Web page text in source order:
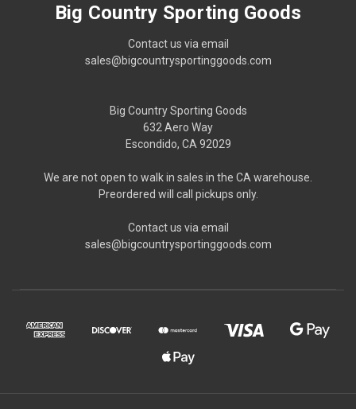
Big Country Sporting Goods
Contact us via email
sales@bigcountrysportinggoods.com
Big Country Sporting Goods
632 Aero Way
Escondido, CA 92029
We are not open to walk in sales in the CA warehouse.
Preordered will call pickups only.
Contact us via email
sales@bigcountrysportinggoods.com